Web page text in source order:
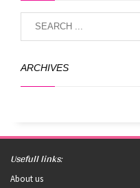
ARCHIVES
Usefull links:
About us